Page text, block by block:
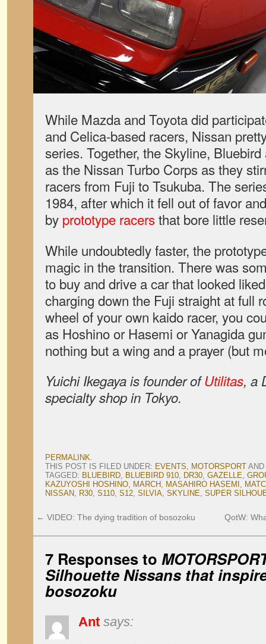
While Mazda and Toyota did
and Celica-based racers, Nissan
series. Together, the Skyline,
as the Nissan Turbo Corps as they
racers from Fuji to Tsukuba. The
1984, after which it fell out of favor
by prototype racersthat bore little
While undoubtedly faster, the
magic in the transition. There was
to buy and drive a car that looked
charging down the Fuji straight at full
wheel of your own kaido racer, you
as Hoshino or Hasemi or Yanagida
nothing but a wing and a prayer (but
Yuichi Ikegaya is founder ofUtilitas, a
specialty shop in Tokyo.
PERMALINK.
THIS POST IS FILED UNDER: EVENTS, MOTORSPORT AND
TAGGED: BLUEBIRD, BLUEBIRD 910, DR30, GAZELLE,
KAZUYOSHI HOSHINO, MARCH, MASAHIRO HASEMI ,
NISSAN, R30, S110, S12, SILVIA, SKYLINE, SUPER
← VIDEO: The dying tradition of bosozoku QotW:
7 Responses to
Silhouette Nissans that
bosozoku
Ant says: